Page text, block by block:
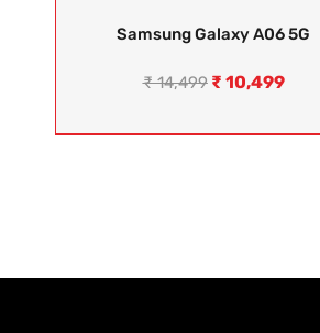
Samsung Galaxy A06 5G
₹14,499 ₹ 10,499